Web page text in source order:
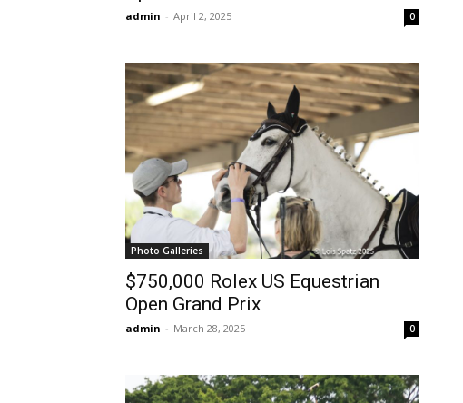
admin - April 2, 2025 0
Photo Galleries
$750,000 Rolex US Equestrian
Open Grand Prix
admin - March 28, 2025 0